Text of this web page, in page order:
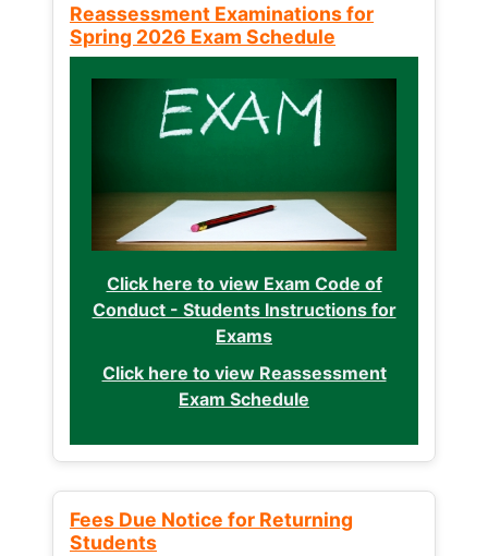
Reassessment Examinations for
Spring 2026 Exam Schedule
Click here to view Exam Code of
Conduct - Students Instructions for
Exams
Click here to view Reassessment
Exam Schedule
Fees Due Notice for Returning
Students